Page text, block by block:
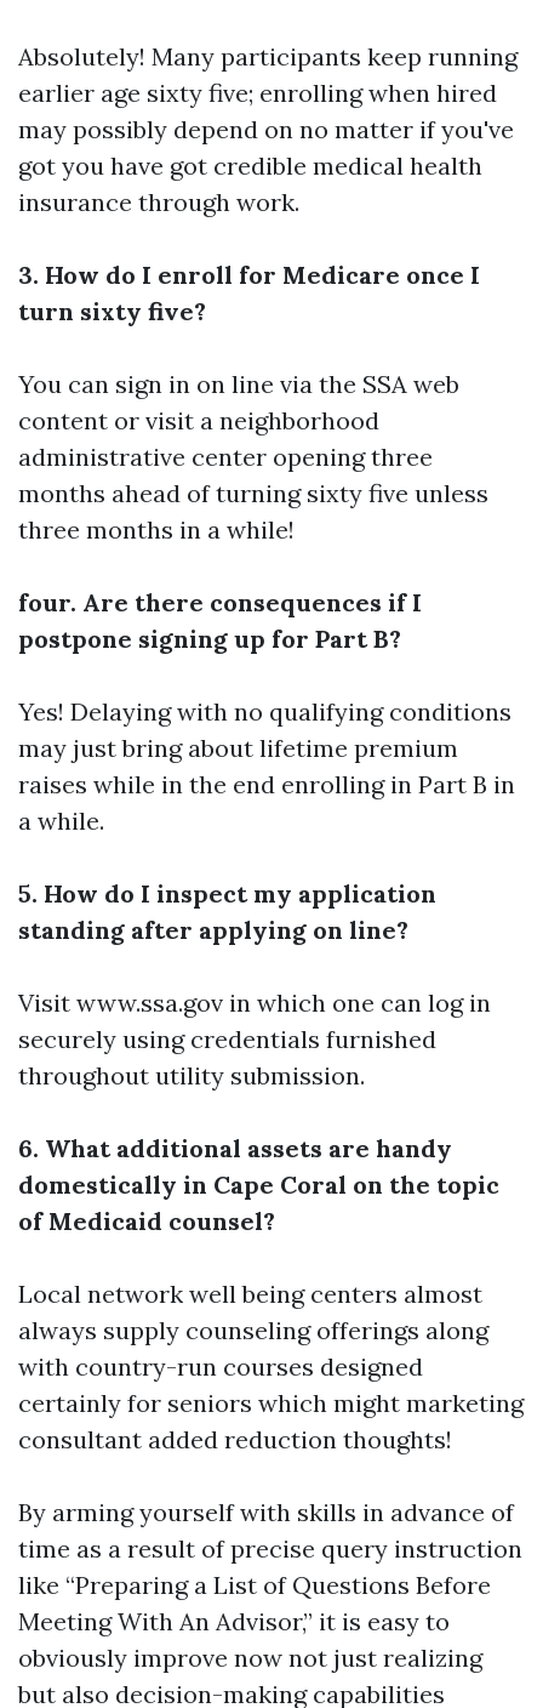
Absolutely! Many participants keep running
earlier age sixty five; enrolling when hired
may possibly depend on no matter if you've
got you have got credible medical health
insurance through work.
3. How do I enroll for Medicare once I
turn sixty five?
You can sign in on line via the SSA web
content or visit a neighborhood
administrative center opening three
months ahead of turning sixty five unless
three months in a while!
four. Are there consequences if I
postpone signing up for Part B?
Yes! Delaying with no qualifying conditions
may just bring about lifetime premium
raises while in the end enrolling in Part B in
a while.
5. How do I inspect my application
standing after applying on line?
Visit www.ssa.gov in which one can log in
securely using credentials furnished
throughout utility submission.
6. What additional assets are handy
domestically in Cape Coral on the topic
of Medicaid counsel?
Local network well being centers almost
always supply counseling offerings along
with country-run courses designed
certainly for seniors which might marketing
consultant added reduction thoughts!
By arming yourself with skills in advance of
time as a result of precise query instruction
like “Preparing a List of Questions Before
Meeting With An Advisor,” it is easy to
obviously improve now not just realizing
but also decision-making capabilities